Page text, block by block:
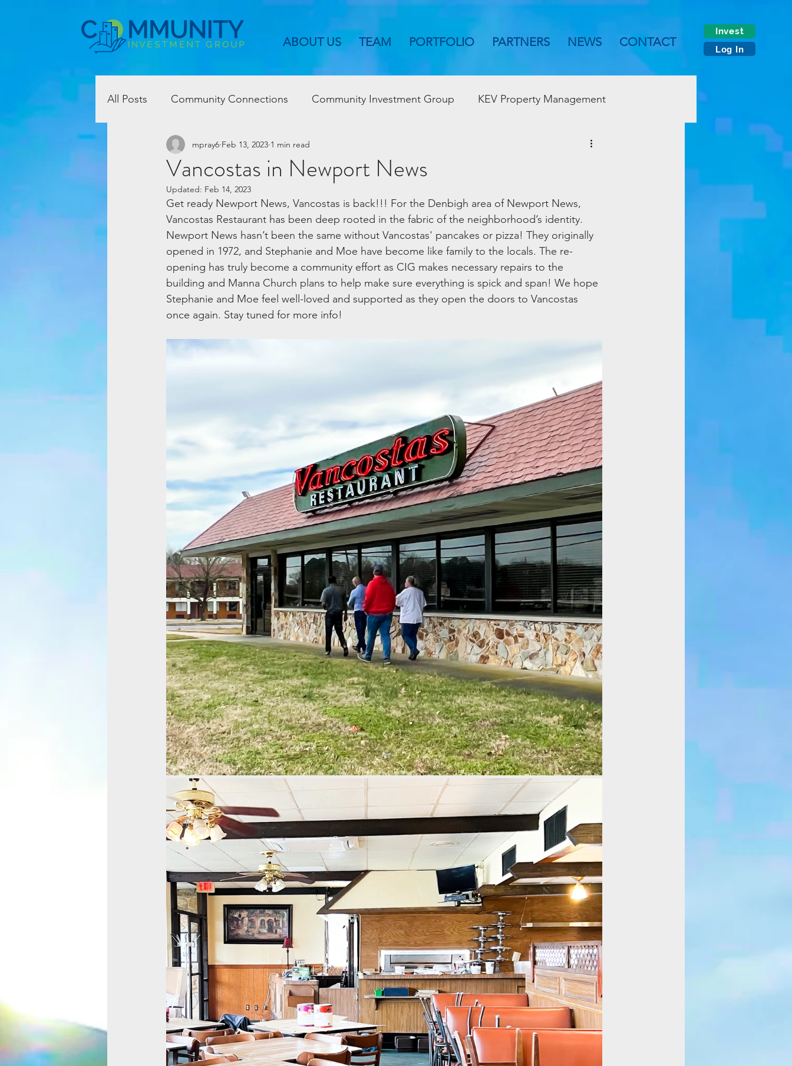
ABOUT US TEAM PORTFOLIO PARTNERS NEWS CONTACT
Invest
Log In
All Posts Community Connections Community Investment Group KEV Property Management
Vancostas in Newport News
mpray6 Feb 13, 2023 1 min read
Updated: Feb 14, 2023
Get ready Newport News, Vancostas is back!!! For the Denbigh area of Newport News,
Vancostas Restaurant has been deep rooted in the fabric of the neighborhood’s identity.
Newport News hasn’t been the same without Vancostas' pancakes or pizza! They originally
opened in 1972, and Stephanie and Moe have become like family to the locals. The re-
opening has truly become a community effort as CIG makes necessary repairs to the
building and Manna Church plans to help make sure everything is spick and span! We hope
Stephanie and Moe feel well-loved and supported as they open the doors to Vancostas
once again. Stay tuned for more info!